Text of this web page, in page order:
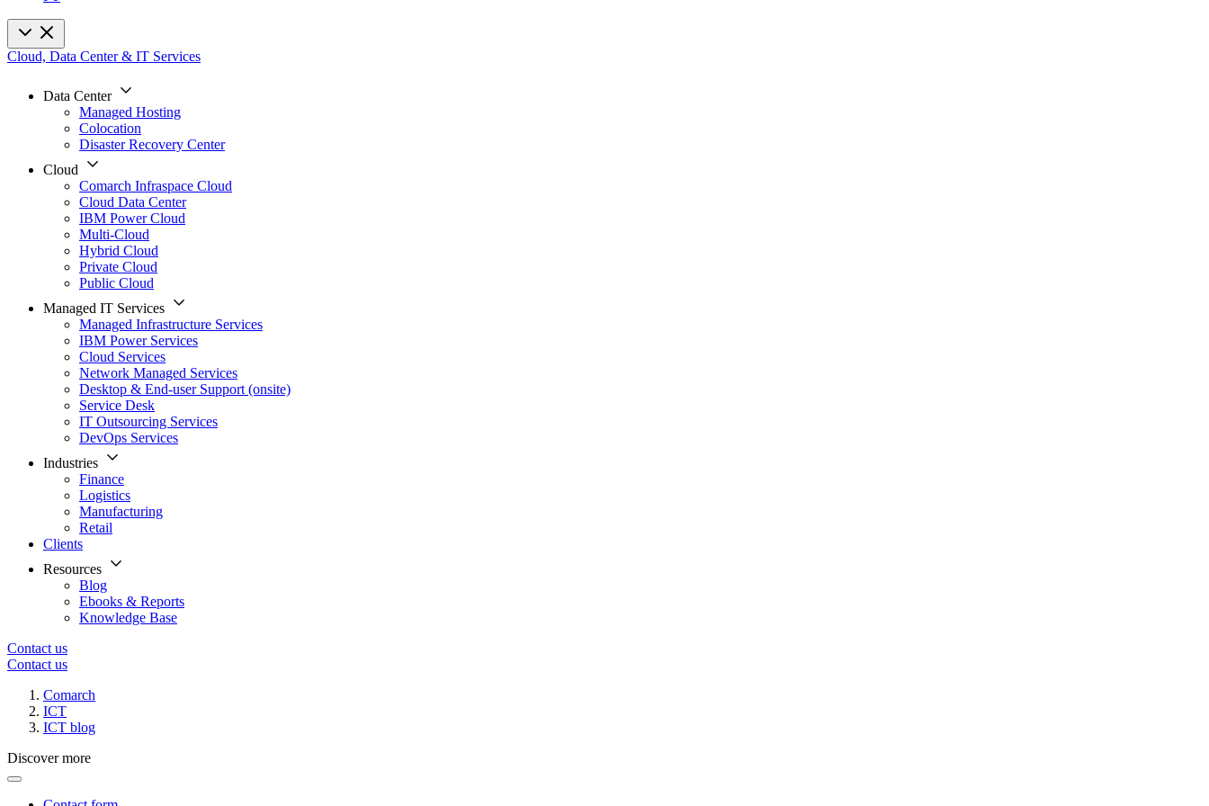
Cloud, Data Center & IT Services
Data Center
Managed Hosting
Colocation
Disaster Recovery Center
Cloud
Comarch Infraspace Cloud
Cloud Data Center
IBM Power Cloud
Multi-Cloud
Hybrid Cloud
Private Cloud
Public Cloud
Managed IT Services
Managed Infrastructure Services
IBM Power Services
Cloud Services
Network Managed Services
Desktop & End-user Support (onsite)
Service Desk
IT Outsourcing Services
DevOps Services
Industries
Finance
Logistics
Manufacturing
Retail
Clients
Resources
Blog
Ebooks & Reports
Knowledge Base
Contact us
Contact us
Comarch
ICT
ICT blog
Discover more